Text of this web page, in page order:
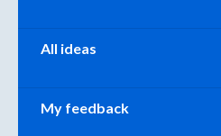
All ideas
My feedback